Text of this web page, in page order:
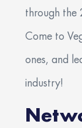
through the
Come to
ones, and
industry!
the email
vary. Data